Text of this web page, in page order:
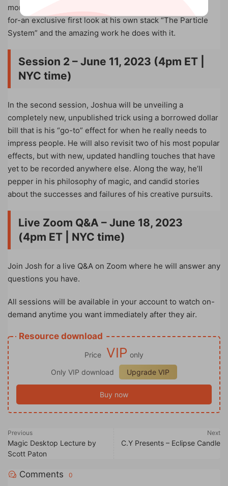
moment many magicians have been waiting many years
for-an exclusive first look at his own stack “The Particle
System” and the amazing work he does with it.
Session 2 – June 11, 2023 (4pm ET |
NYC time)
In the second session, Joshua will be unveiling a
completely new, unpublished trick using a borrowed dollar
bill that is his “go-to” effect for when he really needs to
impress people. He will also revisit two of his most popular
effects, but with new, updated handling touches that have
yet to be recorded anywhere else. Along the way, he’ll
pepper in his philosophy of magic, and candid stories
about the successes and failures of his creative pursuits.
Live Zoom Q&A – June 18, 2023
(4pm ET | NYC time)
Join Josh for a live Q&A on Zoom where he will answer any
questions you have.
All sessions will be available in your account to watch on-
demand anytime you want immediately after they air.
Resource download
Price VIP only
Only VIP download
Upgrade VIP
Buy now
Previous
Magic Desktop Lecture by
Scott Paton
Next
C.Y Presents – Eclipse Candle
Comments 0